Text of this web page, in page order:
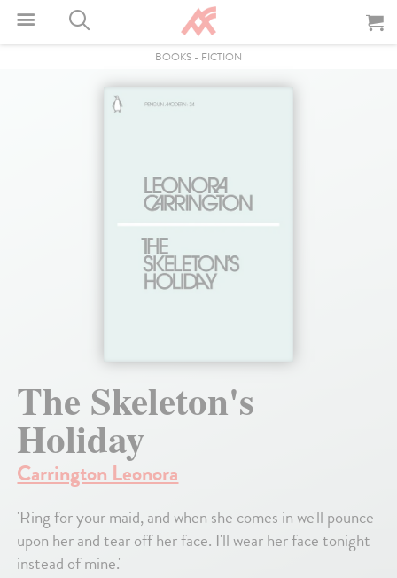
BOOKS - FICTION
The Skeleton's
Holiday
Carrington Leonora
'Ring for your maid, and when she comes in we'll pounce
upon her and tear off her face. I'll wear her face tonight
instead of mine.'